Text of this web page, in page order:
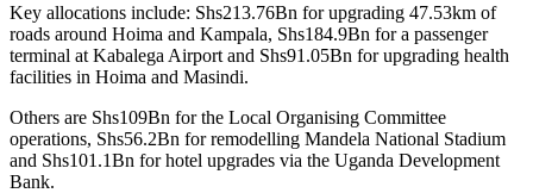
Key allocations include: Shs213.76Bn for upgrading 47.53km of
roads around Hoima and Kampala, Shs184.9Bn for a passenger
terminal at Kabalega Airport and Shs91.05Bn for upgrading health
facilities in Hoima and Masindi.
Others are Shs109Bn for the Local Organising Committee
operations, Shs56.2Bn for remodelling Mandela National Stadium
and Shs101.1Bn for hotel upgrades via the Uganda Development
Bank.